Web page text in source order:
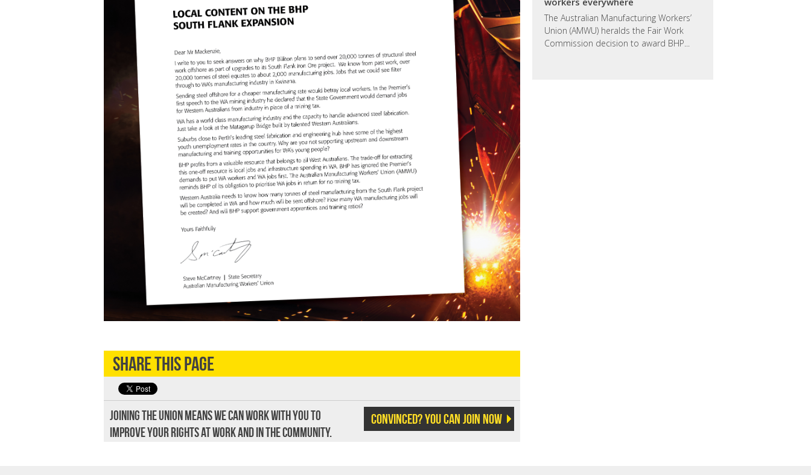
Share this page
Joining the union means we can work with you to
improve your rights at work and in the community.
Convinced? You can join now
The Australian Manufacturing Workers’
Union (AMWU) heralds the Fair Work
Commission decision to award BHP...